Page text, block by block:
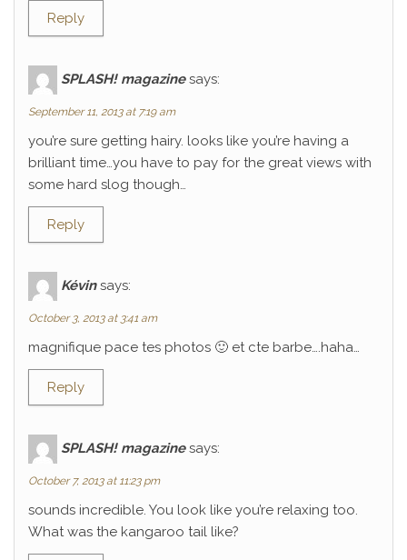
Reply
SPLASH! magazine says:
September 11, 2013 at 7:19 am
you’re sure getting hairy. looks like you’re having a
brilliant time…you have to pay for the great views with
some hard slog though…
Reply
Kévin says:
October 3, 2013 at 3:41 am
magnifique pace tes photos 🙂 et cte barbe….haha…
Reply
SPLASH! magazine says:
October 7, 2013 at 11:23 pm
sounds incredible. You look like you’re relaxing too.
What was the kangaroo tail like?